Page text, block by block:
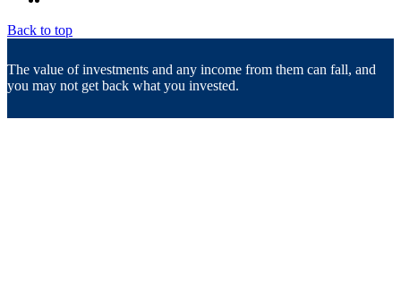
Back to top
The value of investments and any income from them can fall, and
you may not get back what you invested.